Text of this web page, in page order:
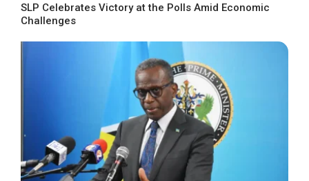
SLP Celebrates Victory at the Polls Amid Economic
Challenges